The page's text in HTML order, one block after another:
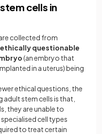
cells in
collected from
ethically questionable
(an embryo that
in a uterus) being
ethical questions, the
stem cells is that,
they are unable to
cell types
to treat certain